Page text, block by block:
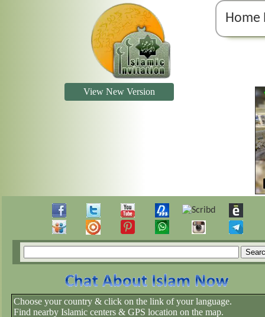
Home
View New Version
Choose your country & click on the link of your language.
Find nearby Islamic centers & GPS location on the map.